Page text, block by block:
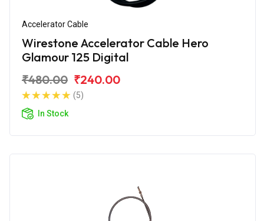
Accelerator Cable
Wirestone Accelerator Cable Hero
Glamour 125 Digital
₹480.00 ₹240.00
(5)
In Stock